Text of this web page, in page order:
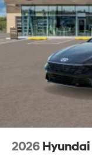
2026